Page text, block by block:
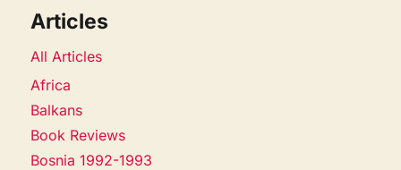
Articles
All Articles
Africa
Balkans
Book Reviews
Bosnia 1992-1993